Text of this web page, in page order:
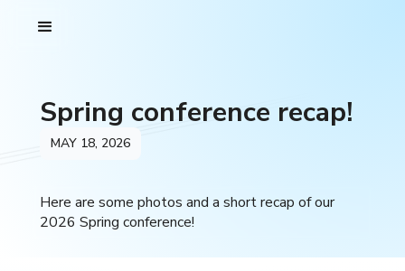
Spring conference recap!
MAY 18, 2026
Here are some photos and a short recap of our
2026 Spring conference!